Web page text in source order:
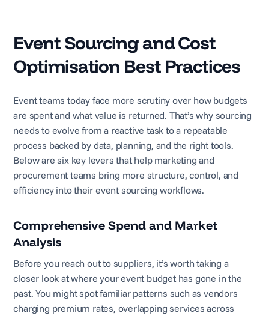
Event Sourcing and Cost
Optimisation Best Practices
Event teams today face more scrutiny over how budgets
are spent and what value is returned. That’s why sourcing
needs to evolve from a reactive task to a repeatable
process backed by data, planning, and the right tools.
Below are six key levers that help marketing and
procurement teams bring more structure, control, and
efficiency into their event sourcing workflows.
Comprehensive Spend and Market
Analysis
Before you reach out to suppliers, it’s worth taking a
closer look at where your event budget has gone in the
past. You might spot familiar patterns such as vendors
charging premium rates, overlapping services across